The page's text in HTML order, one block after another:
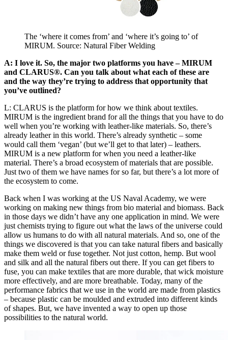
The ‘where it comes from’ and ‘where it’s going to’ of
MIRUM. Source: Natural Fiber Welding
A: I love it. So, the major two platforms you have – MIRUM
and CLARUS®. Can you talk about what each of these are
and the way they’re trying to address that opportunity that
you’ve outlined?
L: CLARUS is the platform for how we think about textiles.
MIRUM is the ingredient brand for all the things that you have to do
well when you’re working with leather-like materials. So, there’s
already leather in this world. There’s already synthetic – some
would call them ‘vegan’ (but we’ll get to that later) – leathers.
MIRUM is a new platform for when you need a leather-like
material. There’s a broad ecosystem of materials that are possible.
Just two of them we have names for so far, but there’s a lot more of
the ecosystem to come.
Back when I was working at the US Naval Academy, we were
working on making new things from bio material and biomass. Back
in those days we didn’t have any one application in mind. We were
just chemists trying to figure out what the laws of the universe could
allow us humans to do with all natural materials. And so, one of the
things we discovered is that you can take natural fibers and basically
make them weld or fuse together. Not just cotton, hemp. But wool
and silk and all the natural fibers out there. If you can get fibers to
fuse, you can make textiles that are more durable, that wick moisture
more effectively, and are more breathable. Today, many of the
performance fabrics that we use in the world are made from plastics
– because plastic can be moulded and extruded into different kinds
of shapes. But, we have invented a way to open up those
possibilities to the natural world.